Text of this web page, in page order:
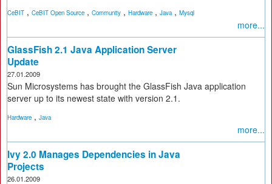
CeBIT , CeBIT Open Source , Community , Hardware , Java, Mysql
more...
GlassFish 2.1 Java Application Server
Update
27.01.2009
Sun Microsystems has brought the GlassFish Java application
server up to its newest state with version 2.1.
Hardware , Java
more...
Ivy 2.0 Manages Dependencies in Java
Projects
26.01.2009